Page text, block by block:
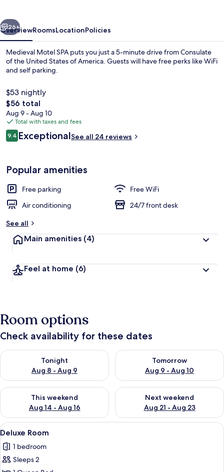
Front of property
Next
26+
OverviewRoomsLocationPolicies
Medieval Motel SPA puts you just a 5-minute drive from Consulate
of the United States of America. Guests will have free perks like WiFi
and self parking.
$53 nightly
The
total
price
is
$56
$56 total
Aug 9 - Aug 10
Total with taxes and fees
Reviews
9.49.4 out of 10
ExceptionalSee all 24 reviews
Popular amenities
Free parking
Free WiFi
Air conditioning
24/7 front desk
See all
Main amenities (4)
Feel at home (6)
Room options
Check availability for these dates
Tonight
Aug 8 - Aug 9
Check availability for tonight Aug 8 - Aug 9
Tomorrow
Aug 9 - Aug 10
Check availability for
This weekend
Aug 14 - Aug 16
Check availability for this weekend Aug 14 - Aug 16
Next weekend
Aug 21 - Aug 23
Check availability for next
View
all
photos
for
A modern hotel room with a large
9
Deluxe Room
1 bedroom
Sleeps 2